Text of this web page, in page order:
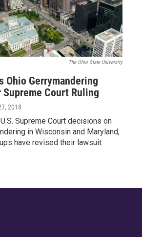
The Ohio State University
Ohio Gerrymandering
Court Ruling
2018
Supreme Court decisions on
in Wisconsin and Maryland,
have revised their lawsuit